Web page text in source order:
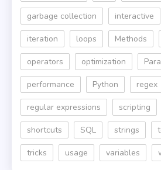
garbage collection interactive
iteration loops Methods
operators optimization
performance Python regex
regular expressions scripting
shortcuts SQL strings
tricks usage variables